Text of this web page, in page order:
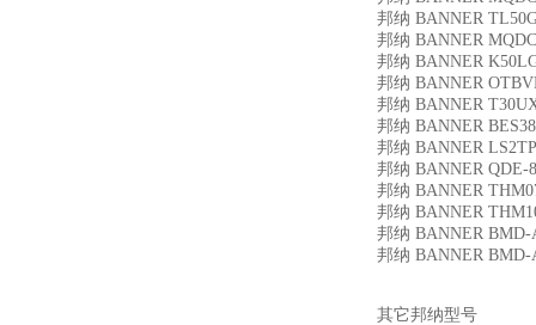
邦纳 BANNER
邦纳 BANNER
邦纳 BANNER
邦纳 BANNER
邦纳 BANNER
邦纳 BANNER
邦纳 BANNER
邦纳 BANNER QDE-
邦纳 BANNER
邦纳 BANNER
邦纳 BANNER BMD-
邦纳 BANNER BMD-
其它邦纳型号